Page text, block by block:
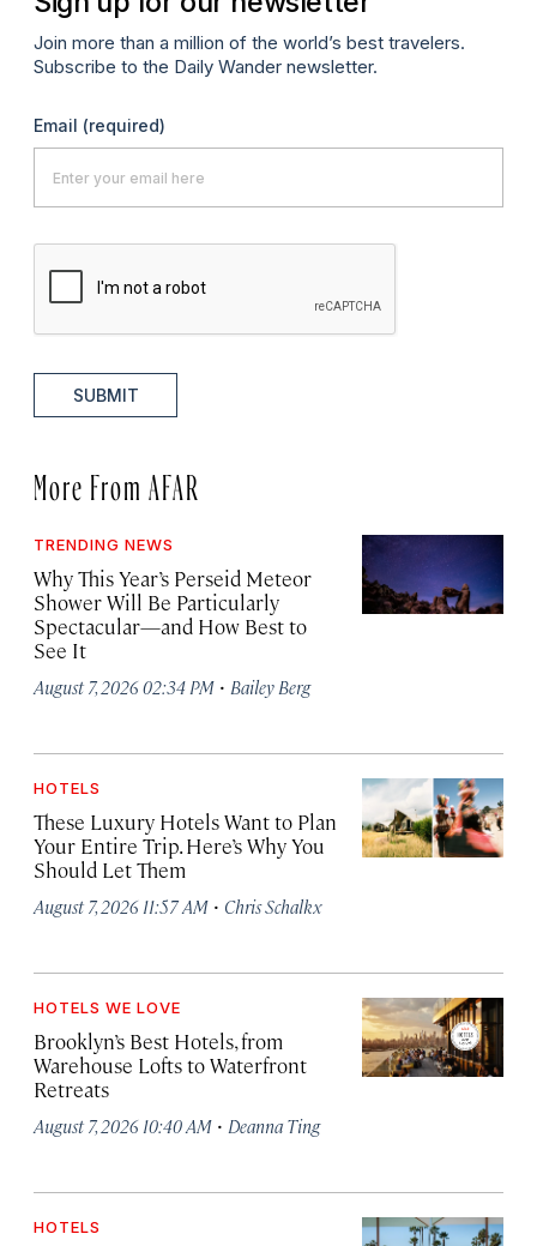
Join more than a million of the world’s best travelers.
Subscribe to the Daily Wander newsletter.
Email (required)
SUBMIT
More From AFAR
TRENDING NEWS
Why This Year’s Perseid Meteor
Shower Will Be Particularly
Spectacular—and How Best to
See It
August 7, 2026 02:34 PM · Bailey Berg
HOTELS
These Luxury Hotels Want to Plan
Your Entire Trip. Here’s Why You
Should Let Them
August 7, 2026 11:57 AM · Chris Schalkx
HOTELS WE LOVE
Brooklyn’s Best Hotels, from
Warehouse Lofts to Waterfront
Retreats
August 7, 2026 10:40 AM · Deanna Ting
HOTELS